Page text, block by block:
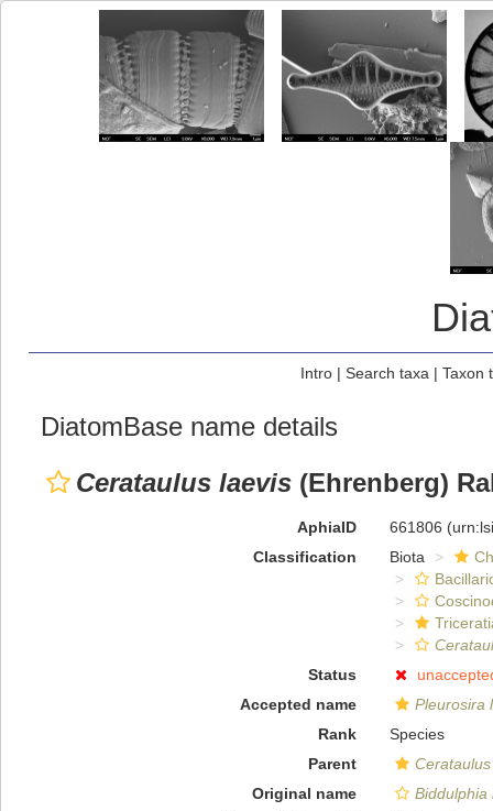
Intro| Search taxa | Taxon
DiatomBase name details
Cerataulus laevis (Ehrenberg)
AphiaID 661806
Classification
Biota
Status
Accepted name
Pleurosira
Rank
Species
Parent
Cerataulus
Original name
Biddulphia